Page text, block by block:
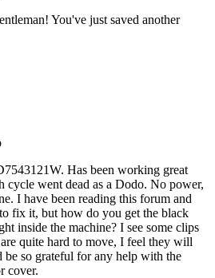
You've just saved another
Has been working great
cycle went dead as a Dodo. No power,
I have been reading this forum and
fix it, but how do you get the black
inside the machine? I see some clips
quite hard to move, I feel they will
be so grateful for any help with the
cover.